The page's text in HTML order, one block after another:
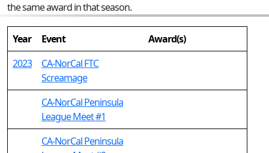
the same award in that season.
Year Event
Award(s)
2023
CA-NorCal FTC
Screamage
CA-NorCal Peninsula
League Meet #1
CA-NorCal Peninsula